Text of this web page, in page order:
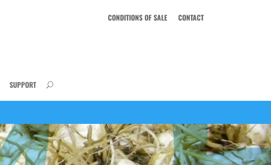
CONDITIONS OF SALE CONTACT
SUPPORT